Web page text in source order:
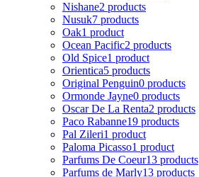
Nishane2 products
Nusuk7 products
Oak1 product
Ocean Pacific2 products
Old Spice1 product
Orientica5 products
Original Penguin0 products
Ormonde Jayne0 products
Oscar De La Renta2 products
Paco Rabanne19 products
Pal Zileri1 product
Paloma Picasso1 product
Parfums De Coeur13 products
Parfums de Marly13 products